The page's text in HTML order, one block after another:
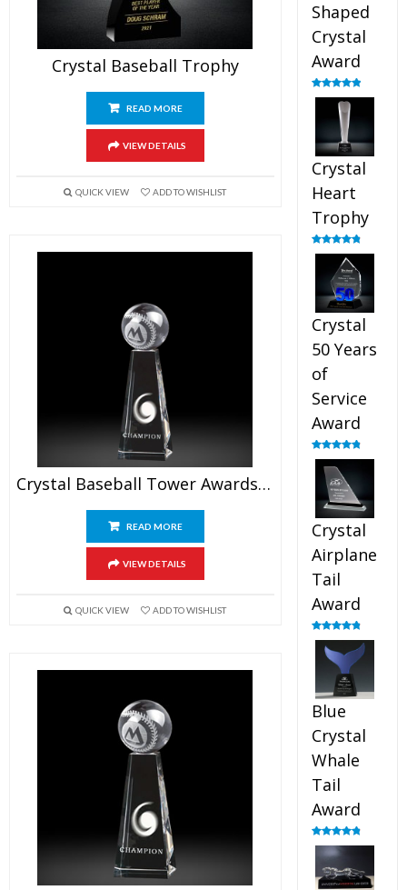
Crystal Baseball Trophy
READ MORE
VIEW DETAILS
QUICK VIEW ADD TO WISHLIST
Crystal Baseball Tower Awards 6.5″
READ MORE
VIEW DETAILS
QUICK VIEW ADD TO WISHLIST
Shaped
Crystal
Award
Rated5.00
out of 5
Crystal
Heart
Trophy
Rated4.92
Crystal
50 Years
of
Service
Award
Rated4.91
out of 5
Crystal
Airplane
Tail
Award
Rated4.91
out of 5
Blue
Crystal
Whale
Tail
Award
Rated4.90
out of 5